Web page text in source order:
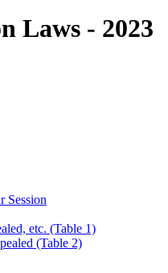
Laws - 2023
Session
etc. (Table 1)
(Table 2)